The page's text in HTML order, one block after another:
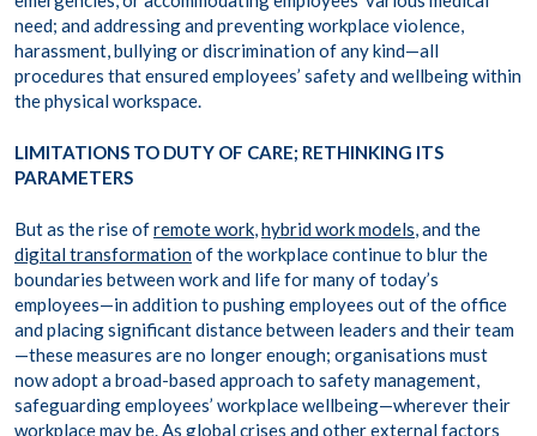
need; and addressing and preventing workplace violence,
harassment, bullying or discrimination of any kind—all
procedures that ensured employees’ safety and wellbeing within
the physical workspace.
LIMITATIONS TO DUTY OF CARE; RETHINKING ITS
PARAMETERS
But as the rise ofremote work,hybrid work models, and the
digital transformationof the workplace continue to blur the
boundaries between work and life for many of today’s
employees—in addition to pushing employees out of the office
and placing significant distance between leaders and their team
—these measures are no longer enough; organisations must
now adopt a broad-based approach to safety management,
safeguarding employees’ workplace wellbeing—wherever their
workplace may be. As global crises and other external factors